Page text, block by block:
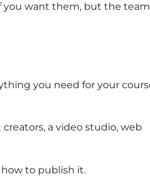
you want them, but the team
you need for your
a video studio, web
to publish it.